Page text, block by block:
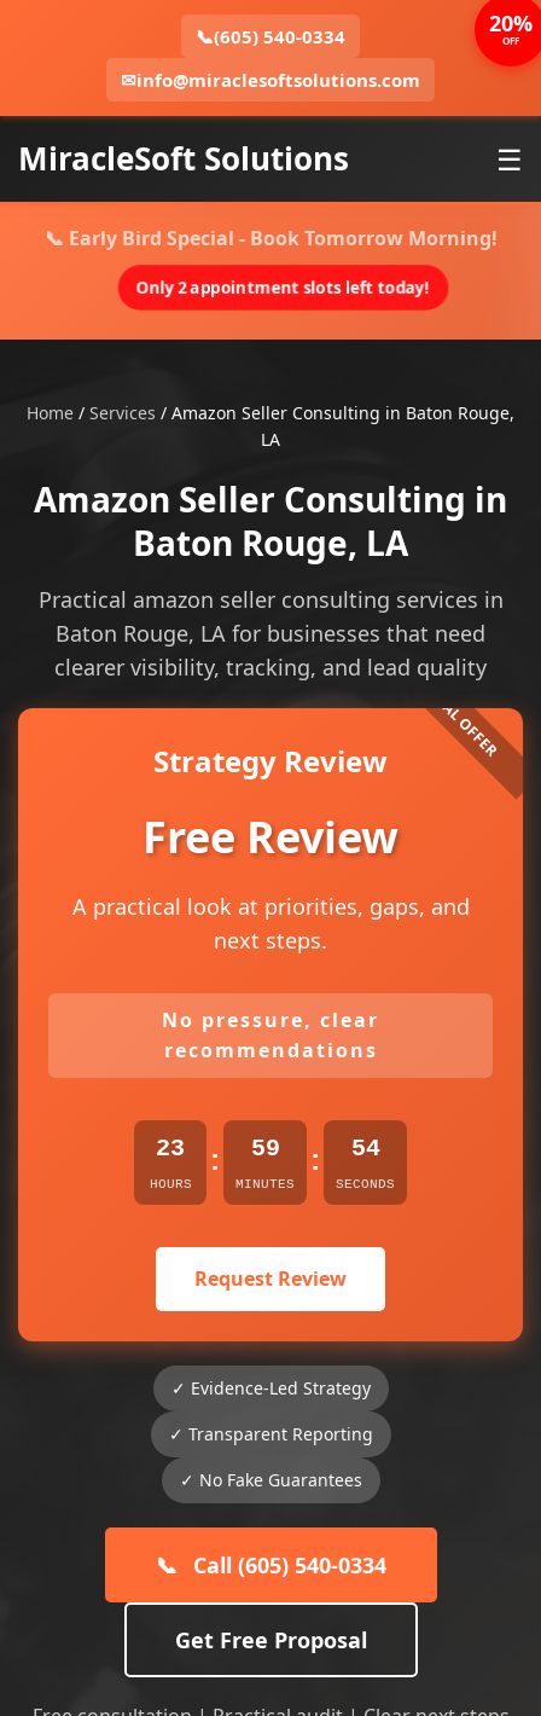
📞(605) 540-0334
✉info@miraclesoftsolutions.com
MiracleSoft Solutions ☰
📞 Early Bird Special - Book Tomorrow Morning!
Only 2 appointment slots left today!
Home / Services / Amazon Seller Consulting in Baton Rouge,
LA
Amazon Seller Consulting in
Baton Rouge, LA
Practical amazon seller consulting services in
Baton Rouge, LA for businesses that need
clearer visibility, tracking, and lead quality
Strategy Review
Free Review
A practical look at priorities, gaps, and
next steps.
No pressure, clear
recommendations
23
HOURS
: 59
MINUTES
: 54
SECONDS
Request Review
✓ Evidence-Led Strategy
✓ Transparent Reporting
✓ No Fake Guarantees
📞 Call (605) 540-0334
Get Free Proposal
20%
OFF